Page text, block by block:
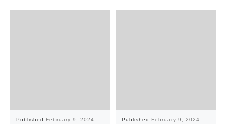
Published February 9, 2024 Published February 9, 2024